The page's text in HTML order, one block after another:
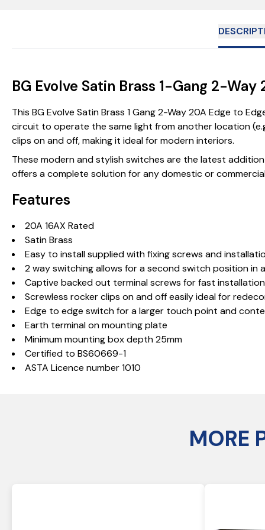
BG Evolve Satin Brass 1-Gang 2-
This BG Evolve Satin Brass 1 Gang 2-Way 20A Edge to
circuit to operate the same light from another location
clips on and off, making it ideal for modern interiors.
These modern and stylish switches are the latest
offers a complete solution for any domestic or
Features
20A 16AX Rated
Satin Brass
Easy to install supplied with fixing screws and
2 way switching allows for a second switch position in
Captive backed out terminal screws for fast
Screwless rocker clips on and off easily ideal for
Edge to edge switch for a larger touch point and
Earth terminal on mounting plate
Minimum mounting box depth 25mm
Certified to BS60669-1
ASTA Licence number 1010
MORE